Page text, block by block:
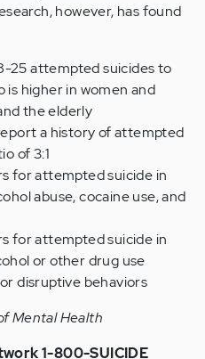
however, has found
25 attempted suicides to
higher in women and
the elderly
a history of attempted
of 3:1
for attempted suicide in
abuse, cocaine use, and
for attempted suicide in
or other drug use
disruptive behaviors
Mental Health
1-800-SUICIDE